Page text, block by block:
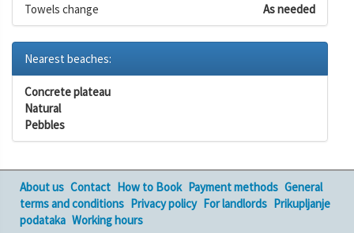
Towels change As needed
Nearest beaches:
Concrete plateau
Natural
Pebbles
About us Contact How to Book Payment methods General
terms and conditions Privacy policy For landlords Prikupljanje
podataka Working hours